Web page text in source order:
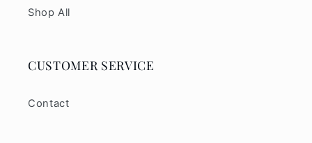
Shop All
CUSTOMER SERVICE
Contact